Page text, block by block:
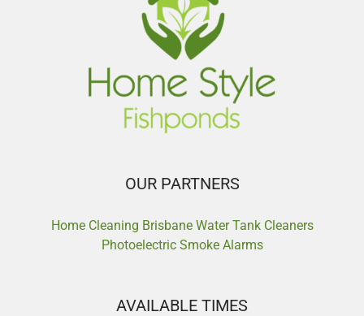
OUR PARTNERS
Home Cleaning Brisbane Water Tank Cleaners
Photoelectric Smoke Alarms
AVAILABLE TIMES